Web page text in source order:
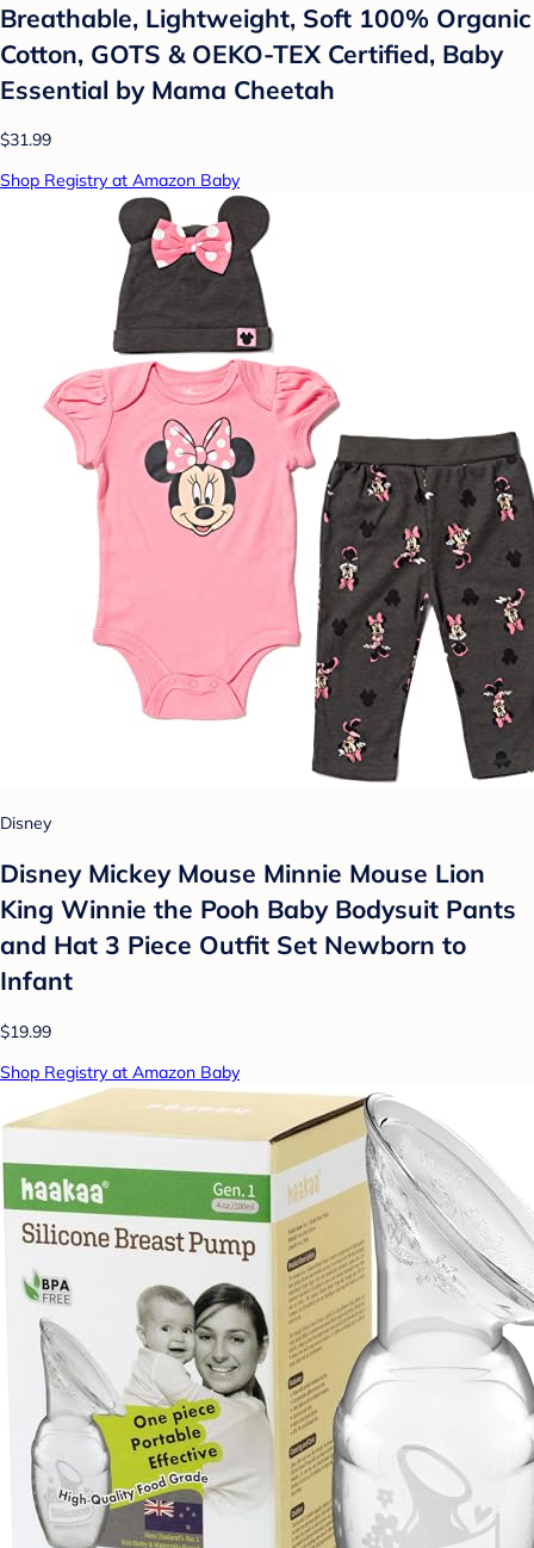
Breathable, Lightweight, Soft 100% Organic
Cotton, GOTS & OEKO-TEX Certified, Baby
Essential by Mama Cheetah
$31.99
Shop Registry at Amazon Baby
Disney
Disney Mickey Mouse Minnie Mouse Lion
King Winnie the Pooh Baby Bodysuit Pants
and Hat 3 Piece Outfit Set Newborn to
Infant
$19.99
Shop Registry at Amazon Baby